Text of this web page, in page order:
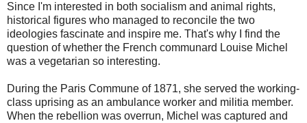
Since I'm interested in both socialism and animal rights,
historical figures who managed to reconcile the two
ideologies fascinate and inspire me. That's why I find the
question of whether the French communard Louise Michel
was a vegetarian so interesting.
During the Paris Commune of 1871, she served the working-
class uprising as an ambulance worker and militia member.
When the rebellion was overrun, Michel was captured and